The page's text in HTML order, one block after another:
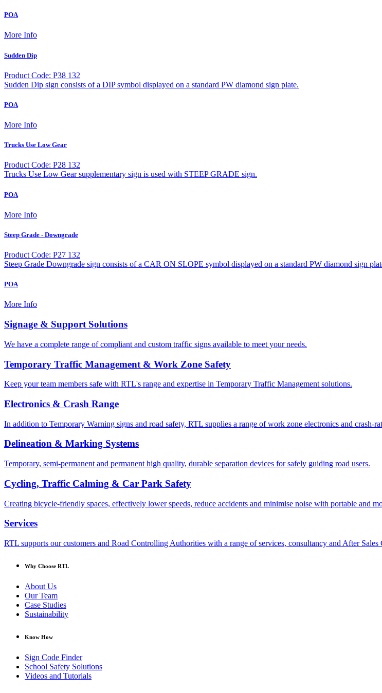
POA
More Info
Sudden Dip
Product Code: P38 132
Sudden Dip sign consists of a DIP symbol displayed on a standard PW diamond sign plate.
POA
More Info
Trucks Use Low Gear
Product Code: P28 132
Trucks Use Low Gear supplementary sign is used with STEEP GRADE sign.
POA
More Info
Steep Grade - Downgrade
Product Code: P27 132
Steep Grade Downgrade sign consists of a CAR ON SLOPE symbol displayed on a standard PW diamond sign
POA
More Info
Signage & Support Solutions
We have a complete range of compliant and custom traffic signs available to meet your needs.
Temporary Traffic Management & Work Zone Safety
Keep your team members safe with RTL's range and expertise in Temporary Traffic Management solutions.
Electronics & Crash Range
In addition to Temporary Warning signs and road safety, RTL supplies a range of work zone electronics and crash-
Delineation & Marking Systems
Temporary, semi-permanent and permanent high quality, durable separation devices for safely guiding road users.
Cycling, Traffic Calming & Car Park Safety
Creating bicycle-friendly spaces, effectively lower speeds, reduce accidents and minimise noise with portable and
Services
RTL supports our customers and Road Controlling Authorities with a range of services, consultancy and After Sales
Why Choose RTL
About Us
Our Team
Case Studies
Sustainability
Know How
Sign Code Finder
School Safety Solutions
Videos and Tutorials